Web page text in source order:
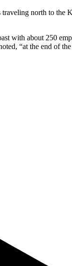
north to
with about 250
“at the end of